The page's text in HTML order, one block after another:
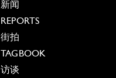
新闻
REPORTS
街拍
TAGBOOK
访谈